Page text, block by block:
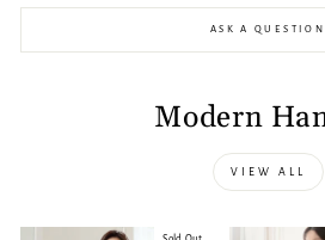
ASK A QUESTION
Modern
VIEW ALL